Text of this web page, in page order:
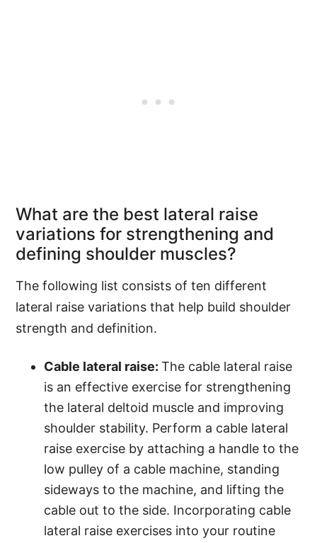
What are the best lateral raise
variations for strengthening and
defining shoulder muscles?
The following list consists of ten different
lateral raise variations that help build shoulder
strength and definition.
Cable lateral raise:The cable lateral raise
is an effective exercise for strengthening
the lateral deltoid muscle and improving
shoulder stability. Perform a cable lateral
raise exercise by attaching a handle to the
low pulley of a cable machine, standing
sideways to the machine, and lifting the
cable out to the side. Incorporating cable
lateral raise exercises into your routine